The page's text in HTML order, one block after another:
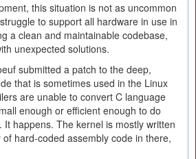
this situation is not as uncommon
to support all hardware in use in
a clean and maintainable codebase,
unexpected solutions.
submitted a patch to the deep,
that is sometimes used in the Linux
are unable to convert C language
enough or efficient enough to do
happens. The kernel is mostly written
hard-coded assembly code in there,